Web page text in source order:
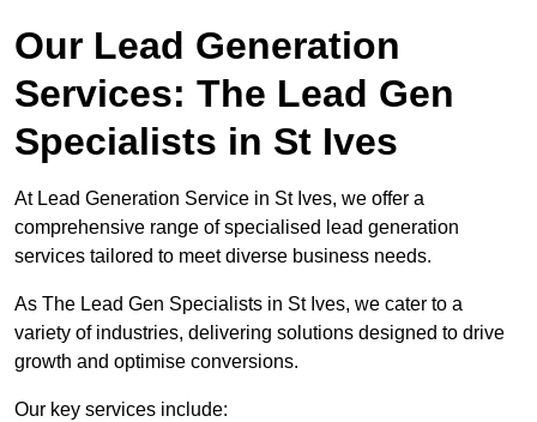
Our Lead Generation
Services: The Lead Gen
Specialists in St Ives
At Lead Generation Service in St Ives, we offer a
comprehensive range of specialised lead generation
services tailored to meet diverse business needs.
As The Lead Gen Specialists in St Ives, we cater to a
variety of industries, delivering solutions designed to drive
growth and optimise conversions.
Our key services include: